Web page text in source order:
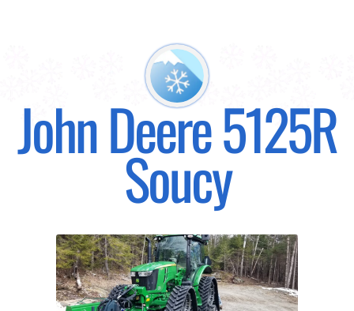
John Deere 5125R
Soucy